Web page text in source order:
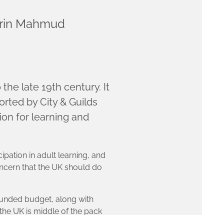
Mahmud
the late 19th century. It
by City & Guilds
for learning and
in adult learning, and
that the UK should do
budget, along with
UK is middle of the pack